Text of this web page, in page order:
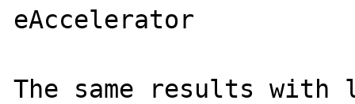
eAccelerator
The same results with